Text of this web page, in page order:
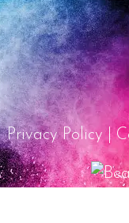
Privacy Policy |